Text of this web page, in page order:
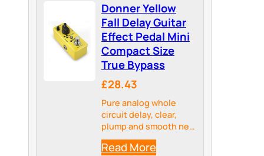
Donner Yellow
Fall Delay Guitar
Effect Pedal Mini
Compact Size
True Bypass
£28.43
Pure analog whole
circuit delay, clear,
plump and smooth new
delay effect
Read More